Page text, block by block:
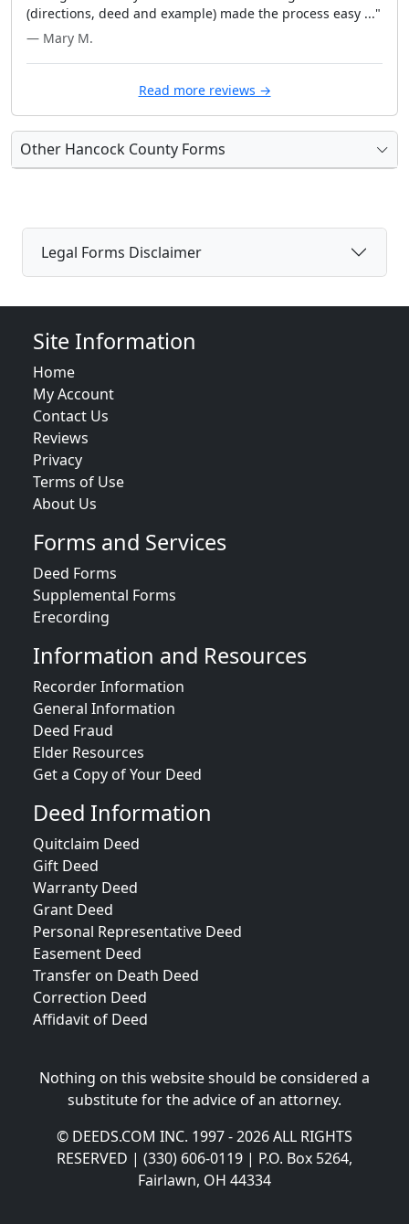
(directions, deed and example) made the process easy ..."
— Mary M.
Read more reviews →
Other Hancock County Forms
Legal Forms Disclaimer
Site Information
Home
My Account
Contact Us
Reviews
Privacy
Terms of Use
About Us
Forms and Services
Deed Forms
Supplemental Forms
Erecording
Information and Resources
Recorder Information
General Information
Deed Fraud
Elder Resources
Get a Copy of Your Deed
Deed Information
Quitclaim Deed
Gift Deed
Warranty Deed
Grant Deed
Personal Representative Deed
Easement Deed
Transfer on Death Deed
Correction Deed
Affidavit of Deed
Nothing on this website should be considered a
substitute for the advice of an attorney.
© DEEDS.COM INC. 1997 - 2026 ALL RIGHTS
RESERVED | (330) 606-0119 | P.O. Box 5264,
Fairlawn, OH 44334